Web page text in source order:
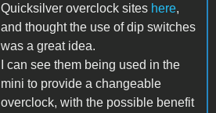
Quicksilver overclock sites here,
and thought the use of dip switches
was a great idea.
I can see them being used in the
mini to provide a changeable
overclock, with the possible benefit